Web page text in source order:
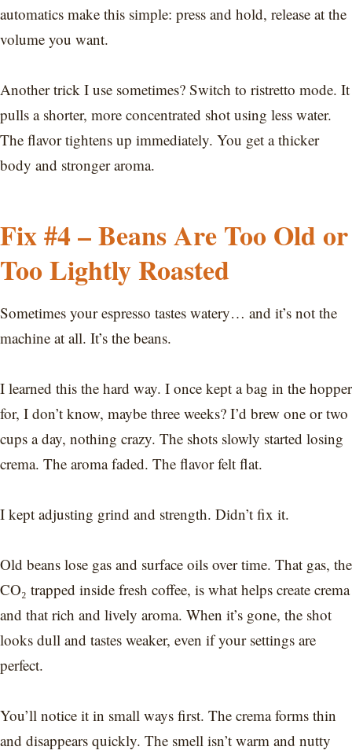
automatics make this simple: press and hold, release at the
volume you want.
Another trick I use sometimes? Switch to ristretto mode. It
pulls a shorter, more concentrated shot using less water.
The flavor tightens up immediately. You get a thicker
body and stronger aroma.
Fix #4 – Beans Are Too Old or
Too Lightly Roasted
Sometimes your espresso tastes watery… and it’s not the
machine at all. It’s the beans.
I learned this the hard way. I once kept a bag in the hopper
for, I don’t know, maybe three weeks? I’d brew one or two
cups a day, nothing crazy. The shots slowly started losing
crema. The aroma faded. The flavor felt flat.
I kept adjusting grind and strength. Didn’t fix it.
Old beans lose gas and surface oils over time. That gas, the
CO₂ trapped inside fresh coffee, is what helps create crema
and that rich and lively aroma. When it’s gone, the shot
looks dull and tastes weaker, even if your settings are
perfect.
You’ll notice it in small ways first. The crema forms thin
and disappears quickly. The smell isn’t warm and nutty